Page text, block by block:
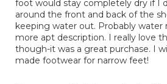
foot would stay completely dry if I
around the front and back of the
keeping water out. Probably water
more apt description. I really love
though-it was a great purchase. I
made footwear for narrow feet!